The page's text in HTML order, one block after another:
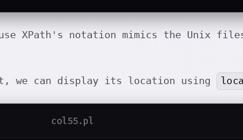
XPath's notation mimics the Unix
we can display its location using
col55.pl